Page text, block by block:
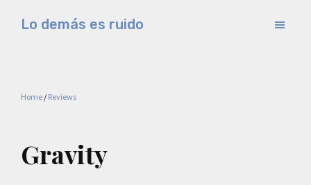
Lo demás es ruido
experimental
Home / Reviews
Gravity